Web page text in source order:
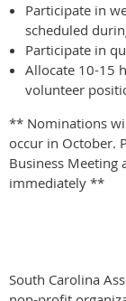
Participate in
scheduled
Participate in
Allocate 10-15
volunteer
** Nominations
occur in October.
Business Meeting
immediately **
South Carolina